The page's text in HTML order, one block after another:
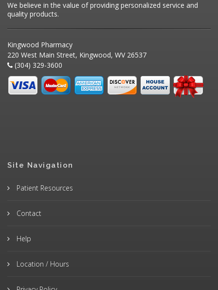
We believe in the value of providing personalized service and
quality products.
Kingwood Pharmacy
220 West Main Street, Kingwood, WV 26537
(304) 329-3600
Site Navigation
Patient Resources
Contact
Help
Location / Hours